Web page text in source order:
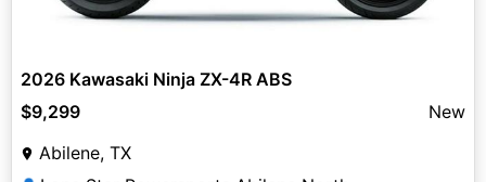
2026 Kawasaki Ninja ZX-4R ABS
$9,299
New
Abilene, TX